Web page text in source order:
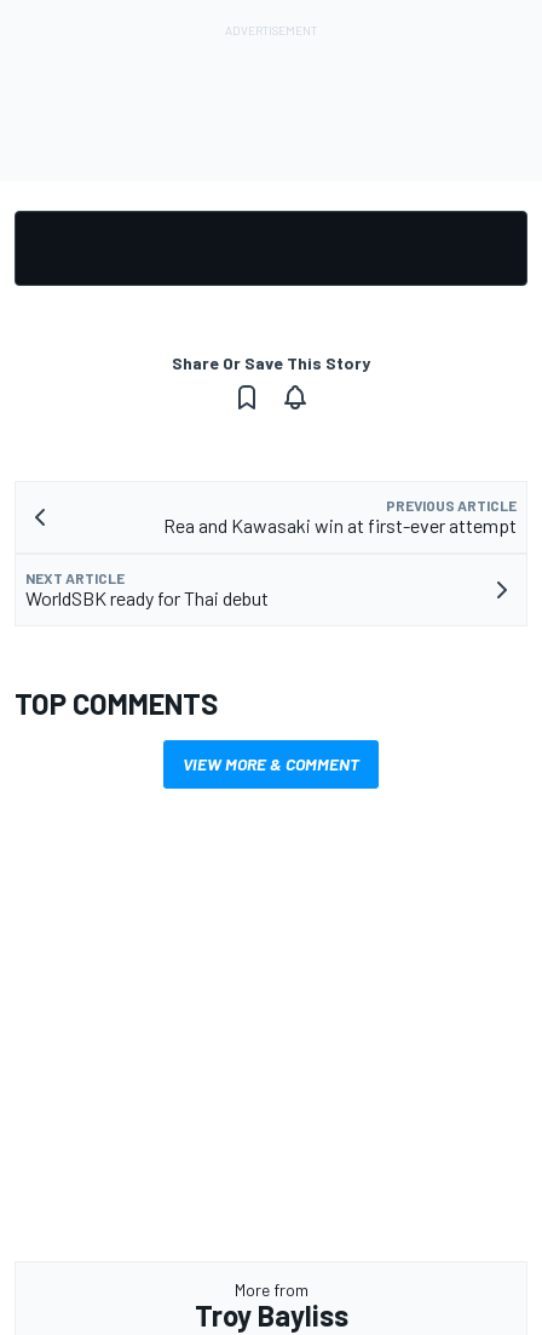
Share Or Save This Story
PREVIOUS ARTICLE
Rea and Kawasaki win at first-ever attempt
NEXT ARTICLE
WorldSBK ready for Thai debut
TOP COMMENTS
VIEW MORE & COMMENT
More from
Troy Bayliss